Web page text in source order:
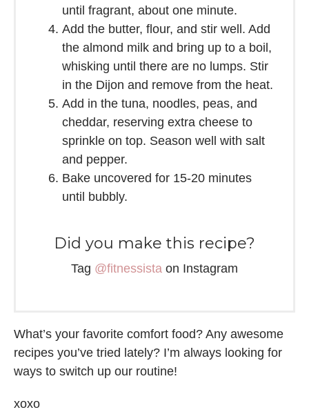
until fragrant, about one minute.
Add the butter, flour, and stir well. Add
the almond milk and bring up to a boil,
whisking until there are no lumps. Stir
in the Dijon and remove from the heat.
Add in the tuna, noodles, peas, and
cheddar, reserving extra cheese to
sprinkle on top. Season well with salt
and pepper.
Bake uncovered for 15-20 minutes
until bubbly.
Did you make this recipe?
Tag @fitnessista on Instagram
What’s your favorite comfort food? Any awesome
recipes you’ve tried lately? I’m always looking for
ways to switch up our routine!
xoxo